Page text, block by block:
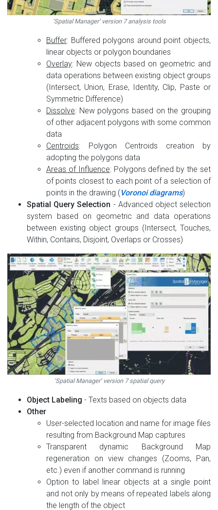
‘Spatial Manager’ version 7 analysis tools
Buffer: Buffered polygons around point objects,
linear objects or polygon boundaries
Overlay: New objects based on geometric and
data operations between existing object groups
(Intersect, Union, Erase, Identity, Clip, Paste or
Symmetric Difference)
Dissolve: New polygons based on the grouping
of other adjacent polygons with some common
data
Centroids: Polygon Centroids creation by
adopting the polygons data
Areas of Influence: Polygons defined by the set
of points closest to each point of a selection of
points in the drawing ( Voronoi diagrams)
Spatial Query Selection - Advanced object selection
system based on geometric and data operations
between existing object groups (Intersect, Touches,
Within, Contains, Disjoint, Overlaps or Crosses)
‘Spatial Manager’ version 7 spatial query
Object Labeling - Texts based on objects data
Other
User-selected location and name for image files
resulting from Background Map captures
Transparent dynamic Background Map
regeneration on view changes (Zooms, Pan,
etc.) even if another command is running
Option to label linear objects at a single point
and not only by means of repeated labels along
the length of the object